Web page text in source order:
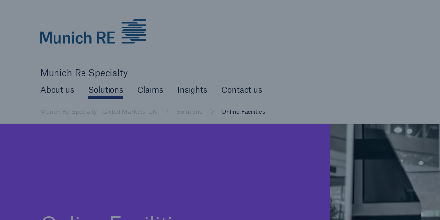
Munich Re Specialty
About us Solutions Claims Insights Contact us
Munich Re Specialty - Global Markets, UK Solutions Online Facilities